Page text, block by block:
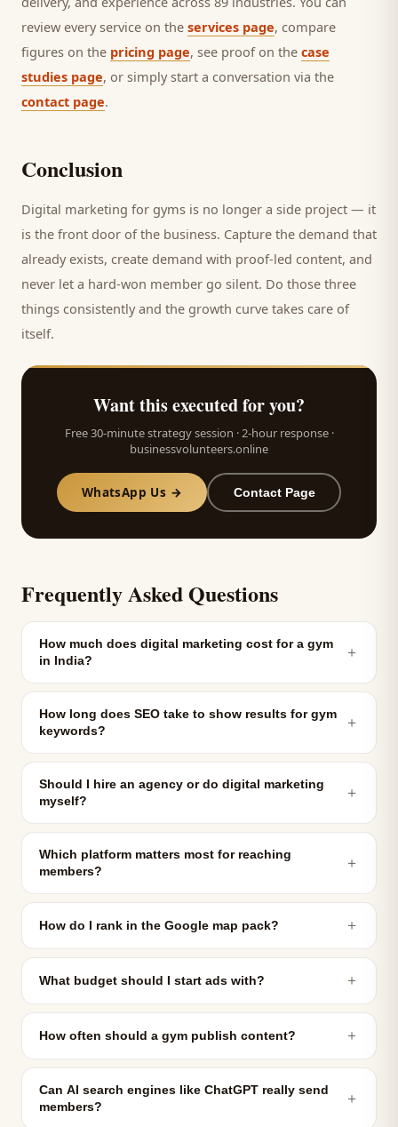
review every service on the services page, compare
figures on the pricing page, see proof on the case
studies page, or simply start a conversation via the
contact page.
Conclusion
Digital marketing for gyms is no longer a side project — it
is the front door of the business. Capture the demand that
already exists, create demand with proof-led content, and
never let a hard-won member go silent. Do those three
things consistently and the growth curve takes care of
itself.
Want this executed for you?
Free 30-minute strategy session · 2-hour response ·
businessvolunteers.online
WhatsApp Us → Contact Page
Frequently Asked Questions
How much does digital marketing cost for a gym
in India?
＋
How long does SEO take to show results for gym
keywords?
＋
Should I hire an agency or do digital marketing
myself?
＋
Which platform matters most for reaching
members?
＋
How do I rank in the Google map pack? ＋
What budget should I start ads with? ＋
How often should a gym publish content? ＋
Can AI search engines like ChatGPT really send
members?
＋